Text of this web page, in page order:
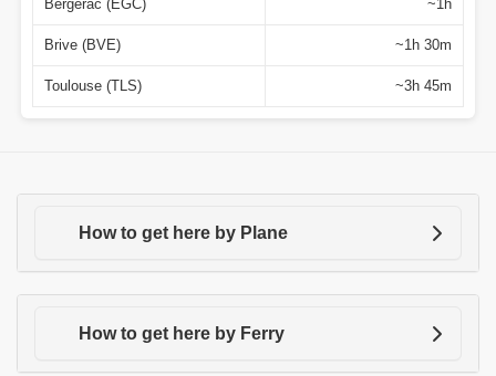
Bergerac (EGC) ~1h
Brive (BVE) ~1h 30m
Toulouse (TLS) ~3h 45m
How to get here by Plane
How to get here by Ferry